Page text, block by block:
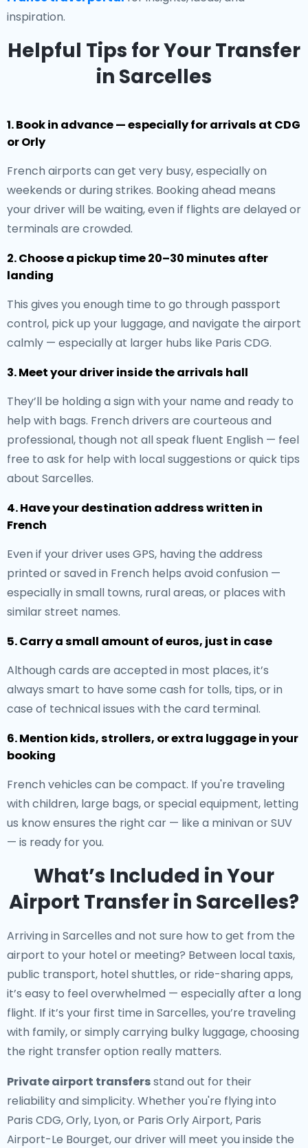
inspiration.
Helpful Tips for Your Transfer
in Sarcelles
1. Book in advance — especially for arrivals at CDG
or Orly
French airports can get very busy, especially on
weekends or during strikes. Booking ahead means
your driver will be waiting, even if flights are delayed or
terminals are crowded.
2. Choose a pickup time 20–30 minutes after
landing
This gives you enough time to go through passport
control, pick up your luggage, and navigate the airport
calmly — especially at larger hubs like Paris CDG.
3. Meet your driver inside the arrivals hall
They’ll be holding a sign with your name and ready to
help with bags. French drivers are courteous and
professional, though not all speak fluent English — feel
free to ask for help with local suggestions or quick tips
about Sarcelles.
4. Have your destination address written in
French
Even if your driver uses GPS, having the address
printed or saved in French helps avoid confusion —
especially in small towns, rural areas, or places with
similar street names.
5. Carry a small amount of euros, just in case
Although cards are accepted in most places, it’s
always smart to have some cash for tolls, tips, or in
case of technical issues with the card terminal.
6. Mention kids, strollers, or extra luggage in your
booking
French vehicles can be compact. If you're traveling
with children, large bags, or special equipment, letting
us know ensures the right car — like a minivan or SUV
— is ready for you.
What’s Included in Your
Airport Transfer in Sarcelles?
Arriving in Sarcelles and not sure how to get from the
airport to your hotel or meeting? Between local taxis,
public transport, hotel shuttles, or ride-sharing apps,
it’s easy to feel overwhelmed — especially after a long
flight. If it’s your first time in Sarcelles, you’re traveling
with family, or simply carrying bulky luggage, choosing
the right transfer option really matters.
Private airport transfersstand out for their
reliability and simplicity. Whether you're flying into
Paris CDG, Orly, Lyon, or Paris Orly Airport, Paris
Airport-Le Bourget, our driver will meet you inside the